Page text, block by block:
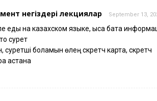
негіздері лекциялар September 13,
еды на казахском языке, қысқа бата
сурет
суретші боламын өлең скретч карта, скретч
астана